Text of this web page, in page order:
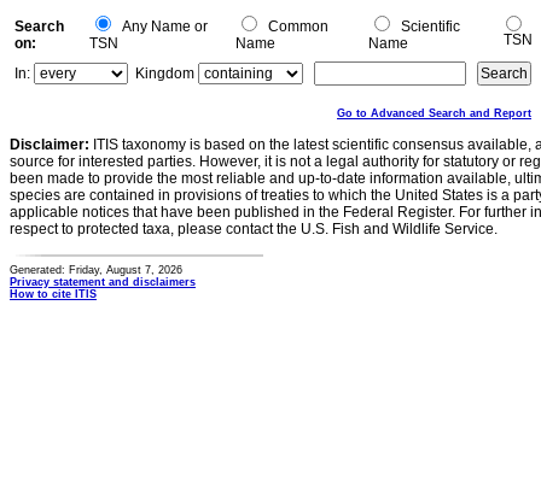
Search
on:
Any Name or
TSN
Common
Name
Scientific
Name
TSN
In:
Kingdom
Go to Advanced Search and Report
Disclaimer: ITIS taxonomy is based on the latest scientific consensus
source for interested parties. However, it is not a legal authority for statutory or
been made to provide the most reliable and up-to-date information available,
species are contained in provisions of treaties to which the United States is a
applicable notices that have been published in the Federal Register. For further
respect to protected taxa, please contact the U.S. Fish and Wildlife Service.
Generated: Friday, August 7, 2026
Privacy statement and disclaimers
How to cite ITIS